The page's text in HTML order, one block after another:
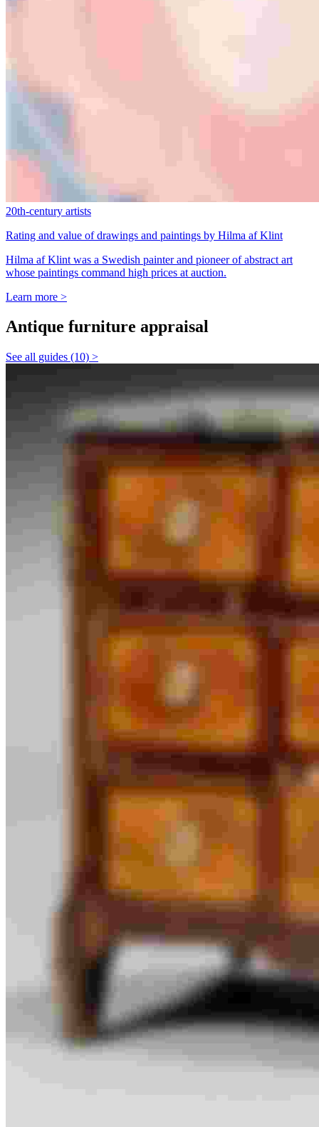
20th-century artists
Rating and value of drawings and paintings by Hilma af Klint
Hilma af Klint was a Swedish painter and pioneer of abstract art
whose paintings command high prices at auction.
Learn more >
Antique furniture appraisal
See all guides (10) >